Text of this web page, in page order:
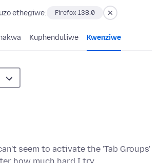
ethegiwe: Firefox 138.0
Kuphenduliwe Kwenziwe
seem to activate the 'Tab Groups'